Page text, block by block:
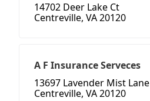
14702 Deer Lake Ct
Centreville, VA 20120
A F Insurance Serveces
13697 Lavender Mist Lane
Centreville, VA 20120